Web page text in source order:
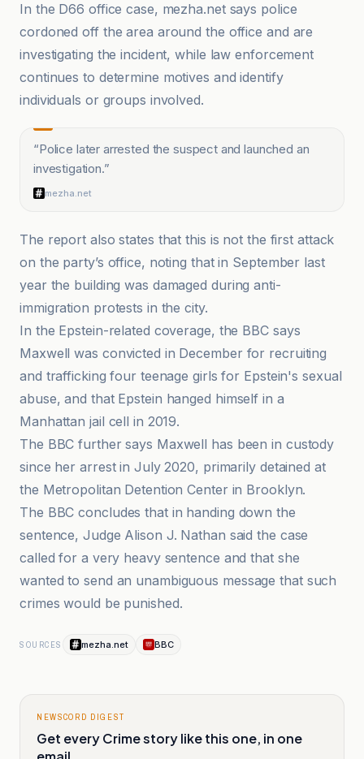
In the D66 office case, mezha.net says police
cordoned off the area around the office and are
investigating the incident, while law enforcement
continues to determine motives and identify
individuals or groups involved.
“Police later arrested the suspect and launched an
investigation.”
mezha.net
The report also states that this is not the first attack
on the party’s office, noting that in September last
year the building was damaged during anti-
immigration protests in the city.
In the Epstein-related coverage, the BBC says
Maxwell was convicted in December for recruiting
and trafficking four teenage girls for Epstein's sexual
abuse, and that Epstein hanged himself in a
Manhattan jail cell in 2019.
The BBC further says Maxwell has been in custody
since her arrest in July 2020, primarily detained at
the Metropolitan Detention Center in Brooklyn.
The BBC concludes that in handing down the
sentence, Judge Alison J. Nathan said the case
called for a very heavy sentence and that she
wanted to send an unambiguous message that such
crimes would be punished.
SOURCES mezha.net BBC
NEWSCORD DIGEST
Get every Crime story like this one, in one